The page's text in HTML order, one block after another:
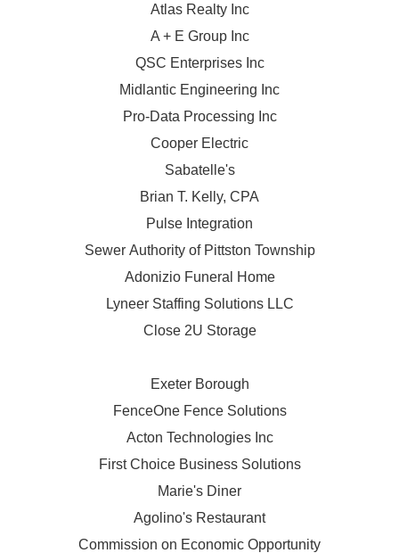
Atlas Realty Inc
A + E Group Inc
QSC Enterprises Inc
Midlantic Engineering Inc
Pro-Data Processing Inc
Cooper Electric
Sabatelle's
Brian T. Kelly, CPA
Pulse Integration
Sewer Authority of Pittston Township
Adonizio Funeral Home
Lyneer Staffing Solutions LLC
Close 2U Storage
Exeter Borough
FenceOne Fence Solutions
Acton Technologies Inc
First Choice Business Solutions
Marie's Diner
Agolino's Restaurant
Commission on Economic Opportunity